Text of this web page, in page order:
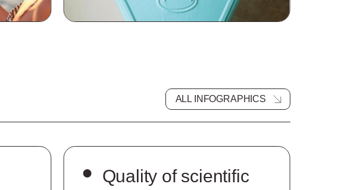
ALL INFOGRAPHICS
Quality of scientific